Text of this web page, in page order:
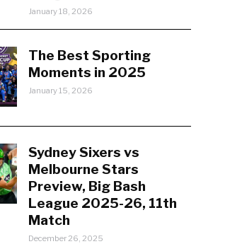
January 18, 2026
The Best Sporting
Moments in 2025
January 15, 2026
Sydney Sixers vs
Melbourne Stars
Preview, Big Bash
League 2025-26, 11th
Match
December 26, 2025